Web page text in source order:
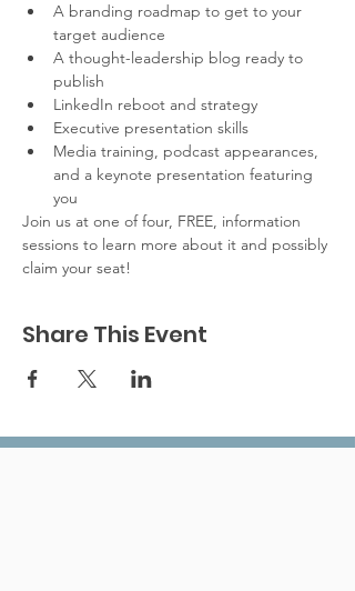
A branding roadmap to get to your
target audience
A thought-leadership blog ready to
publish
LinkedIn reboot and strategy
Executive presentation skills
Media training, podcast appearances,
and a keynote presentation featuring
you
Join us at one of four, FREE, information
sessions to learn more about it and possibly
claim your seat!
Share This Event